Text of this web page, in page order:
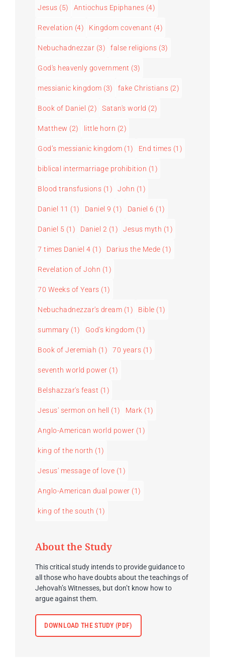
Jesus (5) Antiochus Epiphanes (4)
Revelation (4) Kingdom covenant (4)
Nebuchadnezzar (3) false religions (3)
God's heavenly government (3)
messianic kingdom (3) fake Christians (2)
Book of Daniel (2) Satan's world (2)
Matthew (2) little horn (2)
God’s messianic kingdom (1) End times (1)
biblical intermarriage prohibition (1)
Blood transfusions (1) John (1)
Daniel 11 (1) Daniel 9 (1) Daniel 6 (1)
Daniel 5 (1) Daniel 2 (1) Jesus myth (1)
7 times Daniel 4 (1) Darius the Mede (1)
Revelation of John (1)
70 Weeks of Years (1)
Nebuchadnezzar's dream (1) Bible (1)
summary (1) God's kingdom (1)
Book of Jeremiah (1) 70 years (1)
seventh world power (1)
Belshazzar's feast (1)
Jesus' sermon on hell (1) Mark (1)
Anglo-American world power (1)
king of the north (1)
Jesus' message of love (1)
Anglo-American dual power (1)
king of the south (1)
About the Study
This critical study intends to provide guidance to
all those who have doubts about the teachings of
Jehovah’s Witnesses, but don’t know how to
argue against them.
DOWNLOAD THE STUDY (PDF)